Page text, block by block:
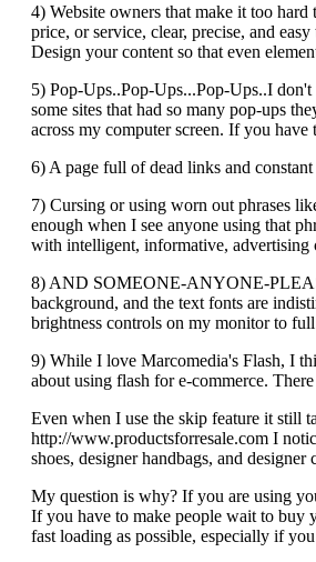
4) Website owners that make it too
price, or service, clear, precise, and
Design your content so that even
5) Pop-Ups..Pop-Ups...Pop-Ups..I
some sites that had so many pop-ups
across my computer screen. If you
6) A page full of dead links and
7) Cursing or using worn out phrases
enough when I see anyone using that
with intelligent, informative, advertising
8) AND SOMEONE-ANYONE-
background, and the text fonts are
brightness controls on my monitor to
9) While I love Marcomedia's Flash, I
about using flash for e-commerce.
Even when I use the skip feature it still
http://www.productsforresale.com I
shoes, designer handbags, and designer
My question is why? If you are using
If you have to make people wait to buy
fast loading as possible, especially if